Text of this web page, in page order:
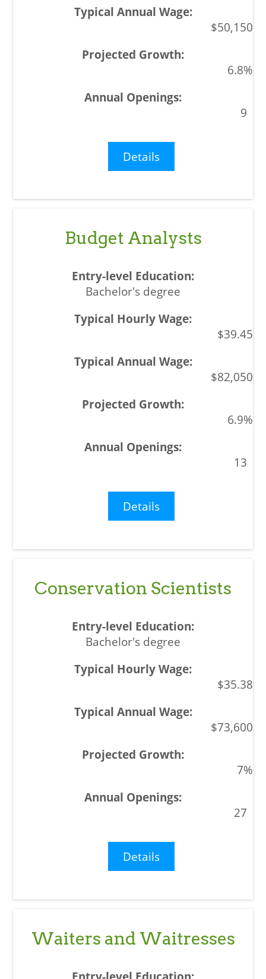
$50,150
6.8%
9
Details
Budget Analysts
Bachelor's degree
$39.45
$82,050
6.9%
13
Details
Conservation Scientists
Bachelor's degree
$35.38
$73,600
7%
27
Details
Waiters and Waitresses